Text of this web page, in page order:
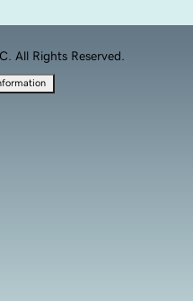
All Rights Reserved.